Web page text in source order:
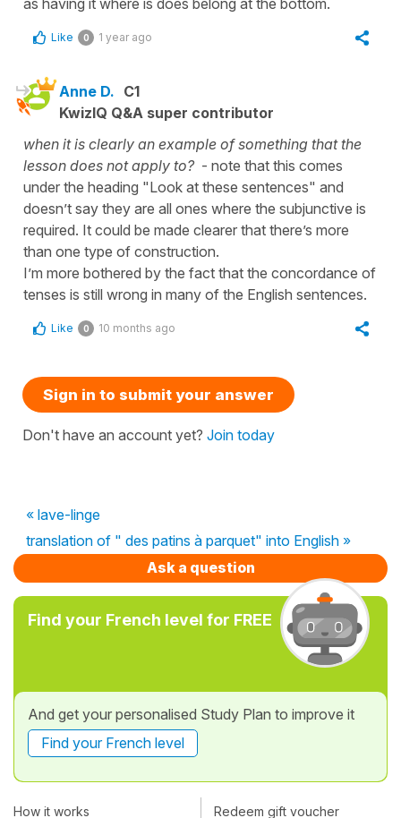
Like 0 1 year ago
Anne D. C1
KwizIQ Q&A super contributor
when it is clearly an example of something that the
lesson does not apply to? - note that this comes
under the heading "Look at these sentences" and
doesn’t say they are all ones where the subjunctive is
required. It could be made clearer that there’s more
than one type of construction.
I’m more bothered by the fact that the concordance of
tenses is still wrong in many of the English sentences.
Like 0 10 months ago
Sign in to submit your answer
Don't have an account yet? Join today
« lave-linge
translation of " des patins à parquet" into English »
Ask a question
Find your French level for FREE
And get your personalised Study Plan to improve it
Find your French level
How it works Redeem gift voucher